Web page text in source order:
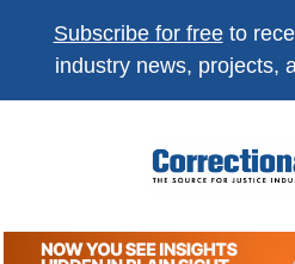
Subscribe for freeto
industry news, projects,
The Source For